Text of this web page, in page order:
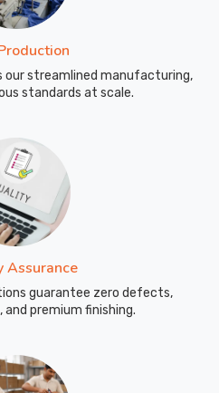
our streamlined manufacturing,
standards at scale.
Assurance
guarantee zero defects,
premium finishing.